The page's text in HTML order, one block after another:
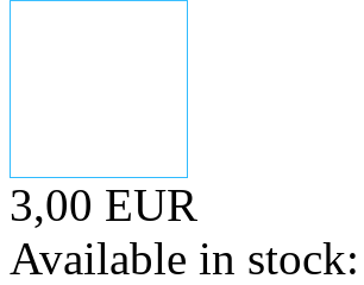
3,00 EUR
Available in